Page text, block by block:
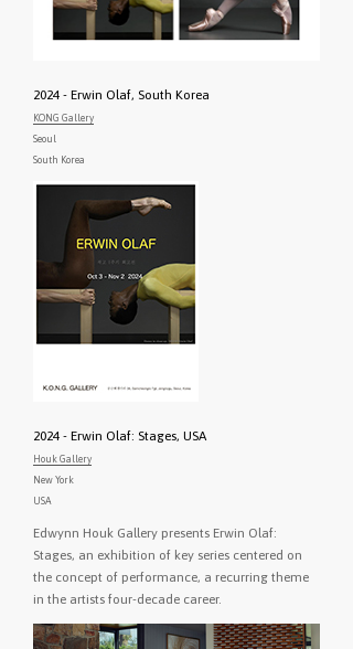
2024 - Erwin Olaf, South Korea
KONG Gallery
Seoul
South Korea
2024 - Erwin Olaf: Stages, USA
Houk Gallery
New York
USA
Edwynn Houk Gallery presents Erwin Olaf:
Stages, an exhibition of key series centered on
the concept of performance, a recurring theme
in the artists four-decade career.